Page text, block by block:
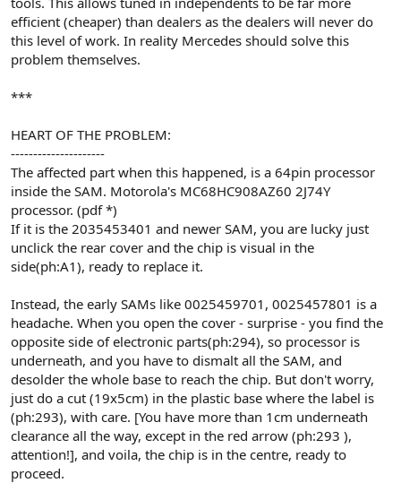
efficient (cheaper) than dealers as the dealers will never do
this level of work. In reality Mercedes should solve this
problem themselves.
***
HEART OF THE PROBLEM:
---------------------
The affected part when this happened, is a 64pin processor
inside the SAM. Motorola's MC68HC908AZ60 2J74Y
processor. (pdf *)
If it is the 2035453401 and newer SAM, you are lucky just
unclick the rear cover and the chip is visual in the
side(ph:A1), ready to replace it.
Instead, the early SAMs like 0025459701, 0025457801 is a
headache. When you open the cover - surprise - you find the
opposite side of electronic parts(ph:294), so processor is
underneath, and you have to dismalt all the SAM, and
desolder the whole base to reach the chip. But don't worry,
just do a cut (19x5cm) in the plastic base where the label is
(ph:293), with care. [You have more than 1cm underneath
clearance all the way, except in the red arrow (ph:293 ),
attention!], and voila, the chip is in the centre, ready to
proceed.